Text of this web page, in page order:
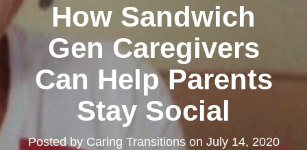
How Sandwich
Gen Caregivers
Can Help Parents
Stay Social
Posted by Caring Transitionson July 14, 2020